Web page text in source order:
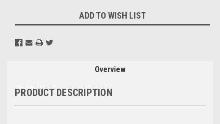
Stock:
ADD TO WISH LIST
Overview
PRODUCT DESCRIPTION